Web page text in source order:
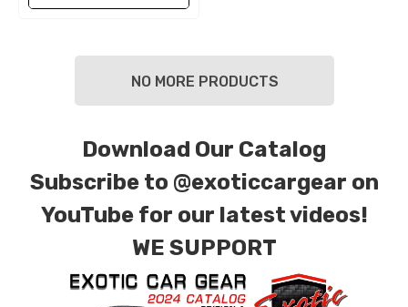
NO MORE PRODUCTS
Download Our Catalog
Subscribe to @exoticcargear on
YouTube for our latest videos!
WE SUPPORT